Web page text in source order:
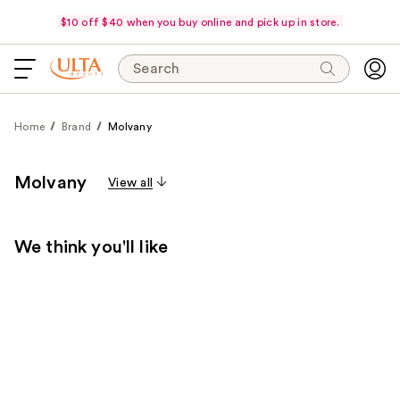
$10 off $40 when you buy online and pick up in store.
Search
Home Brand Molvany
Molvany View all
We think you'll like